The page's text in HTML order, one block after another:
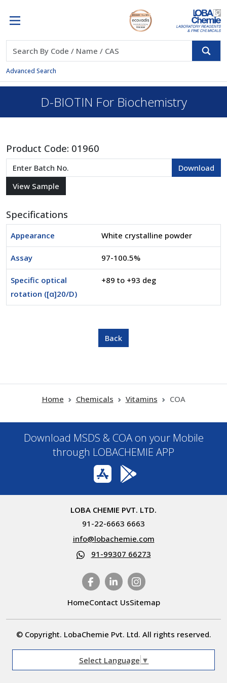
Advanced Search
D-BIOTIN For Biochemistry
Product Code: 01960
Specifications
Appearance White crystalline powder
Assay 97-100.5%
Specific optical
rotation ([α]20/D)
+89 to +93 deg
Home Chemicals Vitamins COA
Download MSDS & COA on your Mobile
through LOBACHEMIE APP
LOBA CHEMIE PVT. LTD.
91-22-6663 6663
info@lobachemie.com
91-99307 66273
HomeContact UsSitemap
© Copyright. LobaChemie Pvt. Ltd. All rights reserved.
Select Language ▼